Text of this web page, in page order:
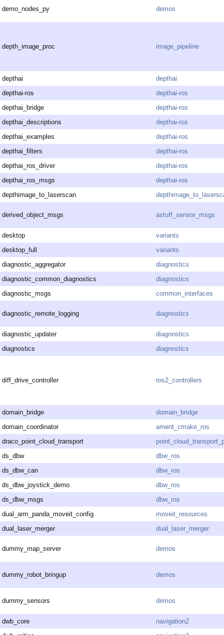
demo_nodes_py demos
depth_image_proc image_pipeline
depthai
depthai
depthai-ros
depthai-ros
depthai_bridge
depthai-ros
depthai_descriptions
depthai-ros
depthai_examples
depthai-ros
depthai_filters
depthai-ros
depthai_ros_driver
depthai-ros
depthai_ros_msgs
depthai-ros
depthimage_to_laserscan
derived_object_msgs astuff_sensor_msgs
desktop
variants
desktop_full
variants
diagnostic_aggregator
diagnostics
diagnostic_common_diagnostics
diagnostics
diagnostic_msgs
common_interfaces
diagnostic_remote_logging diagnostics
diagnostic_updater
diagnostics
diagnostics
diagnostics
diff_drive_controller ros2_controllers
domain_bridge
domain_bridge
domain_coordinator
ament_cmake_ros
draco_point_cloud_transport
ds_dbw
dbw_ros
ds_dbw_can
dbw_ros
ds_dbw_joystick_demo
dbw_ros
ds_dbw_msgs
dbw_ros
dual_arm_panda_moveit_config
moveit_resources
dual_laser_merger
dual_laser_merger
dummy_map_server demos
dummy_robot_bringup demos
dummy_sensors demos
dwb_core
navigation2